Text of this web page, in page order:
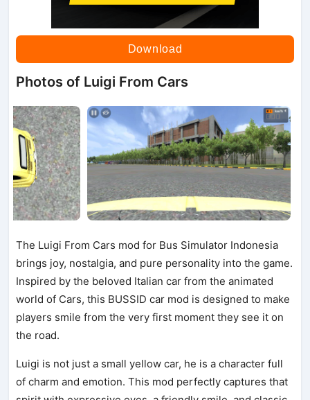
Download
Photos of Luigi From Cars
The Luigi From Cars mod for Bus Simulator Indonesia
brings joy, nostalgia, and pure personality into the game.
Inspired by the beloved Italian car from the animated
world of Cars, this BUSSID car mod is designed to make
players smile from the very first moment they see it on
the road.
Luigi is not just a small yellow car, he is a character full
of charm and emotion. This mod perfectly captures that